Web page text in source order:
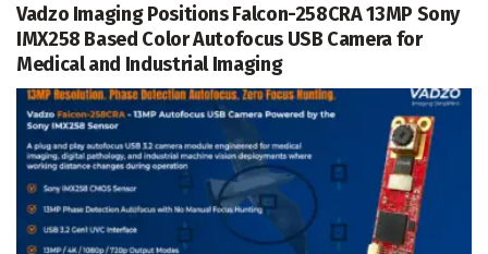
Vadzo Imaging Positions Falcon-258CRA 13MP Sony
IMX258 Based Color Autofocus USB Camera for
Medical and Industrial Imaging